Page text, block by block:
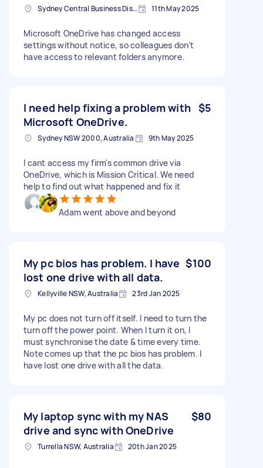
Sydney Central Business District NSW, Australia 11th May 2025
Microsoft OneDrive has changed access
settings without notice, so colleagues don't
have access to relevant folders anymore.
I need help fixing a problem with
Microsoft OneDrive.
$5
Sydney NSW 2000, Australia 9th May 2025
I cant access my firm's common drive via
OneDrive, which is Mission Critical. We need
help to find out what happened and fix it
Adam went above and beyond
My pc bios has problem. I have
lost one drive with all data.
$100
Kellyville NSW, Australia 23rd Jan 2025
My pc does not turn off itself. I need to turn the
turn off the power point. When I turn it on, I
must synchronise the date & time every time.
Note comes up that the pc bios has problem. I
have lost one drive with all the data.
My laptop sync with my NAS
drive and sync with OneDrive
$80
Turrella NSW, Australia 20th Jan 2025